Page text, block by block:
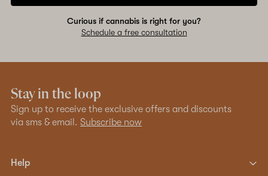
Curious if cannabis is right for you?
Schedule a free consultation
Stay in the loop
Sign up to receive the exclusive offers and discounts
via sms & email. Subscribe now
Help